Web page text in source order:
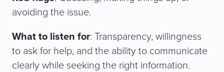
avoiding the issue.
What to listen for: Transparency, willingness
to ask for help, and the ability to communicate
clearly while seeking the right information.